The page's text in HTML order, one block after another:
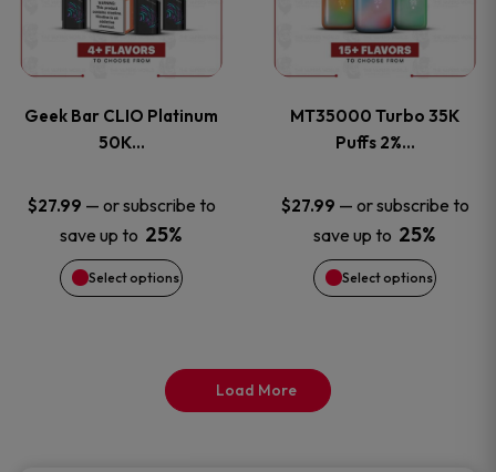
product
page
product
page
Geek Bar CLIO Platinum
50K…
$27.99 — or subscribe to
save up to 25%
Select options
multiple
The
options
may
be
MT35000 Turbo 35K
Puffs 2%…
$27.99 — or subscribe to
save up to 25%
Select options
multiple
The
options
may
be
Load More